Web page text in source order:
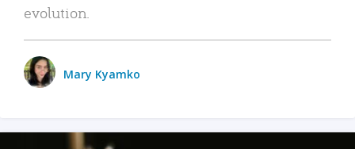
evolution.
Mary Kyamko